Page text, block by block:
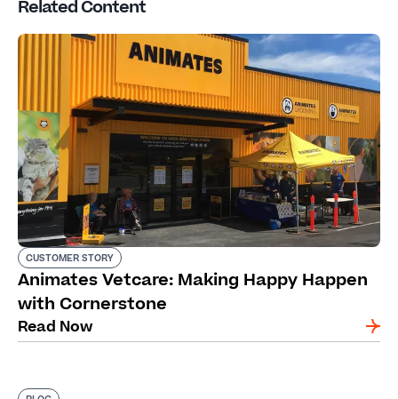
Related Content
CUSTOMER STORY
Animates Vetcare: Making Happy Happen
with Cornerstone
Read Now